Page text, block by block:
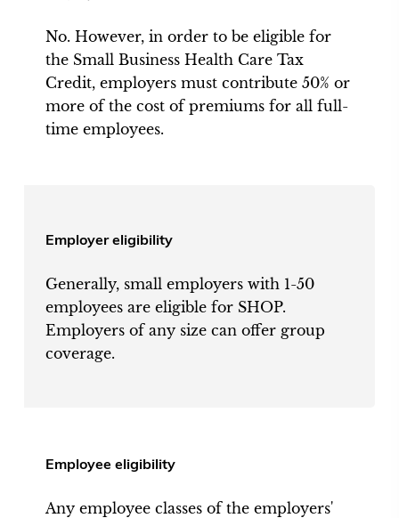
No. However, in order to be eligible for
the Small Business Health Care Tax
Credit, employers must contribute 50% or
more of the cost of premiums for all full-
time employees.
Employer eligibility
Generally, small employers with 1-50
employees are eligible for SHOP.
Employers of any size can offer group
coverage.
Employee eligibility
Any employee classes of the employers'